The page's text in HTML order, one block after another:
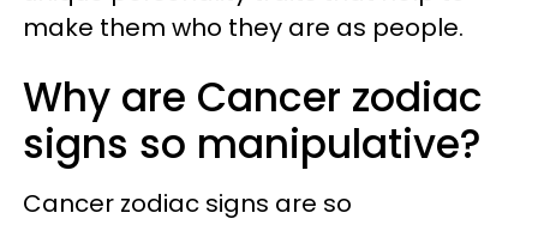
make them who they are as people.
Why are Cancer zodiac
signs so manipulative?
Cancer zodiac signs are so